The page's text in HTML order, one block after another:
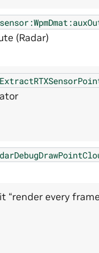
(Radar)
“render every